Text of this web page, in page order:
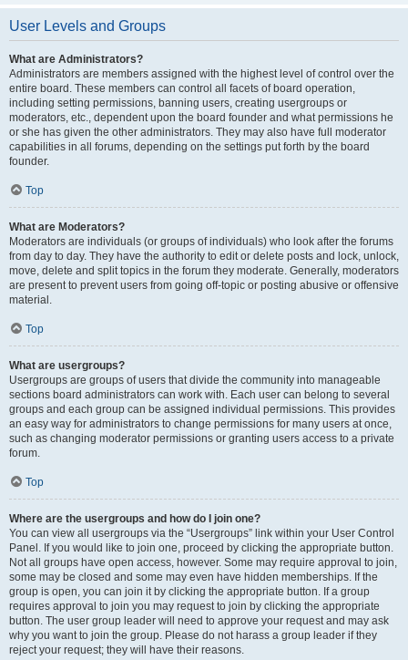
User Levels and Groups
What are Administrators?
Administrators are members assigned with the highest level of control over the
entire board. These members can control all facets of board operation,
including setting permissions, banning users, creating usergroups or
moderators, etc., dependent upon the board founder and what permissions he
or she has given the other administrators. They may also have full moderator
capabilities in all forums, depending on the settings put forth by the board
founder.
Top
What are Moderators?
Moderators are individuals (or groups of individuals) who look after the forums
from day to day. They have the authority to edit or delete posts and lock, unlock,
move, delete and split topics in the forum they moderate. Generally, moderators
are present to prevent users from going off-topic or posting abusive or offensive
material.
Top
What are usergroups?
Usergroups are groups of users that divide the community into manageable
sections board administrators can work with. Each user can belong to several
groups and each group can be assigned individual permissions. This provides
an easy way for administrators to change permissions for many users at once,
such as changing moderator permissions or granting users access to a private
forum.
Top
Where are the usergroups and how do I join one?
You can view all usergroups via the “Usergroups” link within your User Control
Panel. If you would like to join one, proceed by clicking the appropriate button.
Not all groups have open access, however. Some may require approval to join,
some may be closed and some may even have hidden memberships. If the
group is open, you can join it by clicking the appropriate button. If a group
requires approval to join you may request to join by clicking the appropriate
button. The user group leader will need to approve your request and may ask
why you want to join the group. Please do not harass a group leader if they
reject your request; they will have their reasons.